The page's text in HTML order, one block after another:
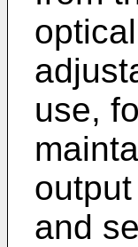
use,
and